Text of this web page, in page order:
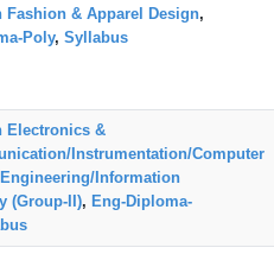
Fashion & Apparel Design,
Poly, Syllabus
Electronics &
Instrumentation/Computer
Information
(Group-II), Eng-Diploma-